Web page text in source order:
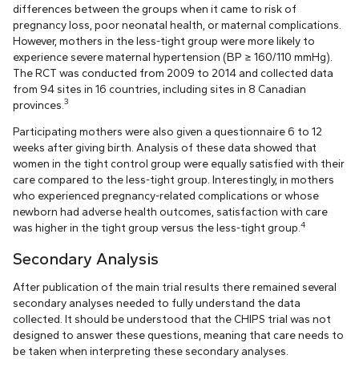
differences between the groups when it came to risk of
pregnancy loss, poor neonatal health, or maternal complications.
However, mothers in the less-tight group were more likely to
experience severe maternal hypertension (BP ≥ 160/110 mmHg).
The RCT was conducted from 2009 to 2014 and collected data
from 94 sites in 16 countries, including sites in 8 Canadian
provinces. 3
Participating mothers were also given a questionnaire 6 to 12
weeks after giving birth. Analysis of these data showed that
women in the tight control group were equally satisfied with their
care compared to the less-tight group. Interestingly, in mothers
who experienced pregnancy-related complications or whose
newborn had adverse health outcomes, satisfaction with care
was higher in the tight group versus the less-tight group.4
Secondary Analysis
After publication of the main trial results there remained several
secondary analyses needed to fully understand the data
collected. It should be understood that the CHIPS trial was not
designed to answer these questions, meaning that care needs to
be taken when interpreting these secondary analyses.